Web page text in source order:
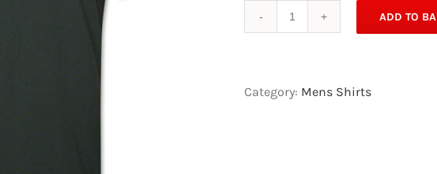
Quantity ADD TO
Category: Mens Shirts